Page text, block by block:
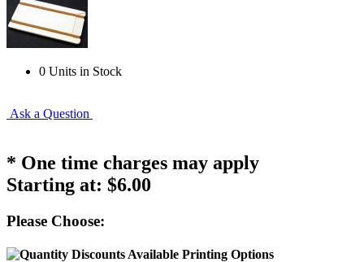
0 Units in Stock
Ask a Question
* One time charges may apply
Starting at: $6.00
Please Choose:
Printing Options